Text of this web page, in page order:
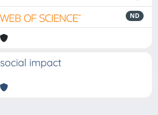
ND
social impact